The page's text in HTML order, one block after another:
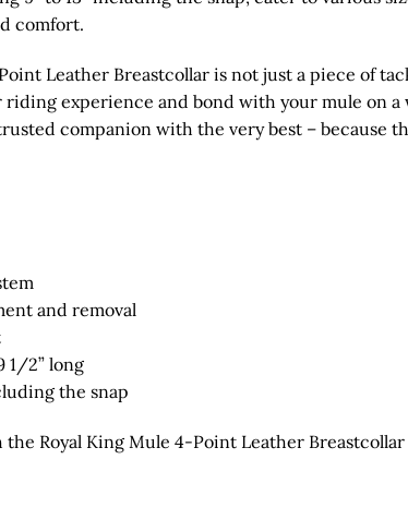
comfort.
Leather Breastcollar is not just a piece of
riding experience and bond with your mule on
companion with the very best – because
and removal
1/2” long
the snap
Royal King Mule 4-Point Leather